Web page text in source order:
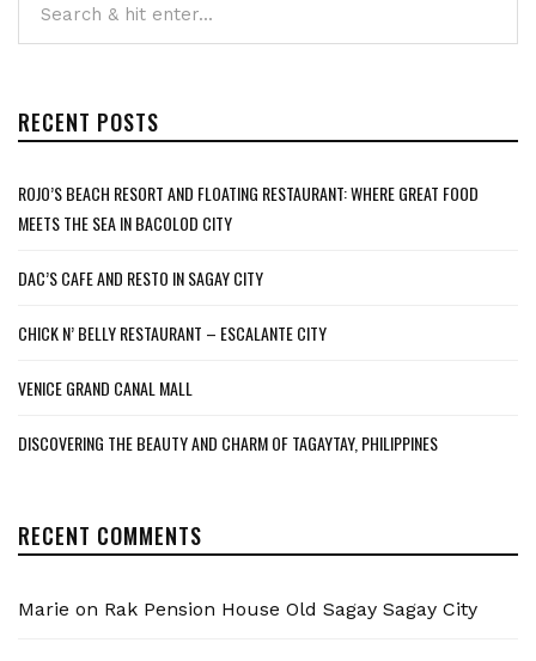
RECENT POSTS
ROJO’S BEACH RESORT AND FLOATING RESTAURANT: WHERE GREAT FOOD
MEETS THE SEA IN BACOLOD CITY
DAC’S CAFE AND RESTO IN SAGAY CITY
CHICK N’ BELLY RESTAURANT – ESCALANTE CITY
VENICE GRAND CANAL MALL
DISCOVERING THE BEAUTY AND CHARM OF TAGAYTAY, PHILIPPINES
RECENT COMMENTS
Marie on Rak Pension House Old Sagay Sagay City